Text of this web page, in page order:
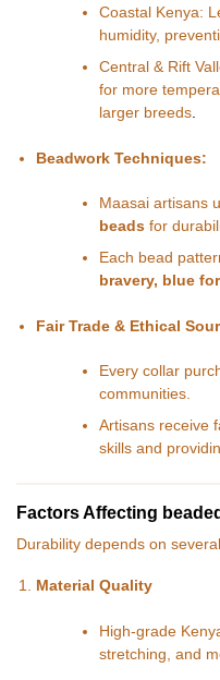
Coastal Kenya:
humidity,
Central & Rift
for more
larger breeds.
Beadwork Techniques:
Maasai artisans
beads for
Each bead
bravery, blue
Fair Trade & Ethical
Every collar
communities.
Artisans receive
skills and
Factors Affecting
Durability depends on
Material Quality
High-grade
stretching, and